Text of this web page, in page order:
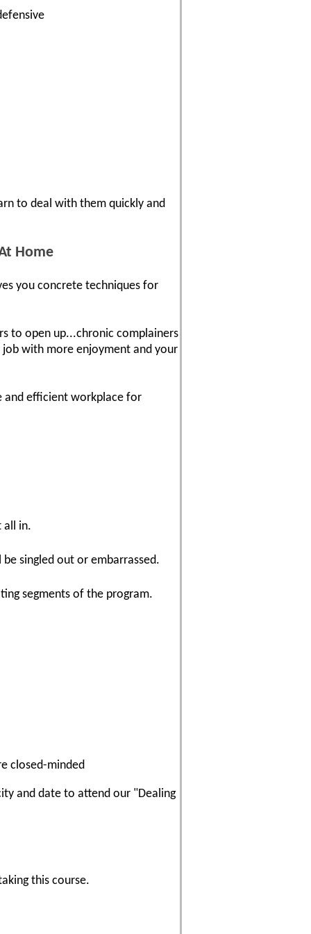
to deal with them quickly and
Home
you concrete techniques for
to open up...chronic complainers
with more enjoyment and your
and efficient workplace for
all in.
singled out or embarrassed.
segments of the program.
closed-minded
and date to attend our "Dealing
this course.